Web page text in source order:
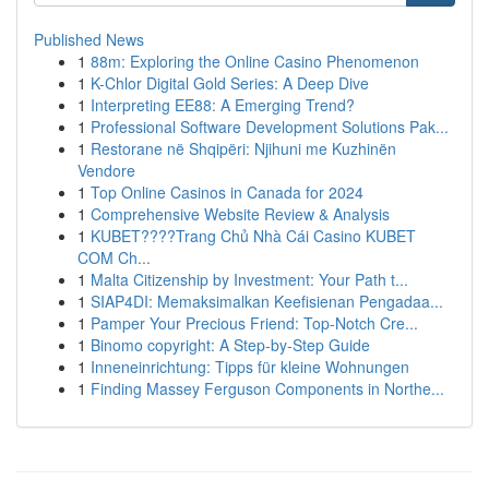
Published News
1 88m: Exploring the Online Casino Phenomenon
1 K-Chlor Digital Gold Series: A Deep Dive
1 Interpreting EE88: A Emerging Trend?
1 Professional Software Development Solutions Pak...
1 Restorane në Shqipëri: Njihuni me Kuzhinën
Vendore
1 Top Online Casinos in Canada for 2024
1 Comprehensive Website Review & Analysis
1 KUBET????️Trang Chủ Nhà Cái Casino KUBET
COM Ch...
1 Malta Citizenship by Investment: Your Path t...
1 SIAP4DI: Memaksimalkan Keefisienan Pengadaa...
1 Pamper Your Precious Friend: Top-Notch Cre...
1 Binomo copyright: A Step-by-Step Guide
1 Inneneinrichtung: Tipps für kleine Wohnungen
1 Finding Massey Ferguson Components in Northe...